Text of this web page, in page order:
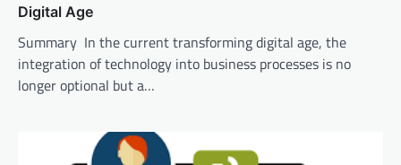
Digital Age
Summary In the current transforming digital age, the
integration of technology into business processes is no
longer optional but a…